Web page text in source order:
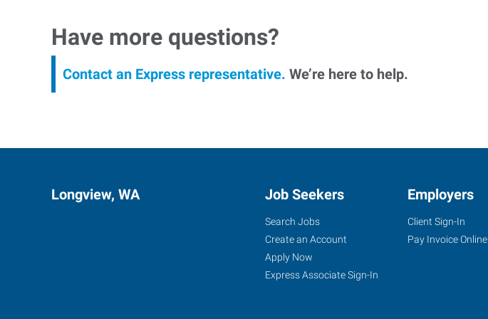
Have more questions?
Contact an Express representative. We’re here to help.
Longview, WA Job Seekers
Search Jobs
Create an Account
Apply Now
Express Associate Sign-In
Employers
Client Sign-In
Pay Invoice Online